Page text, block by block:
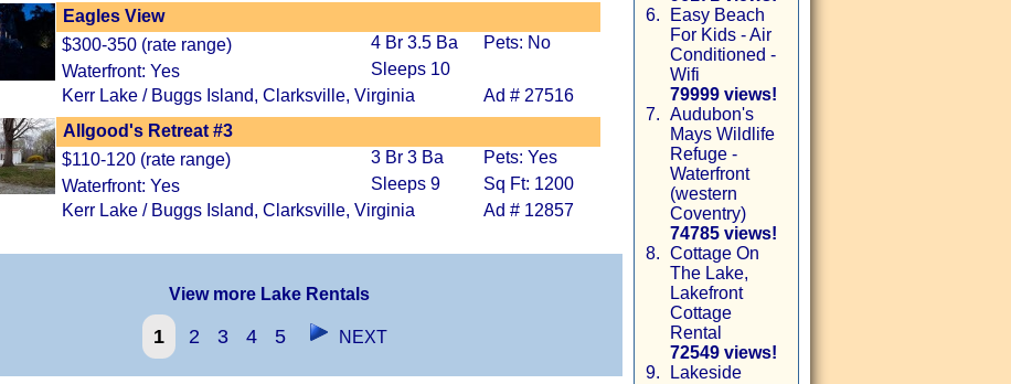
Eagles View
$300-350 (rate range)
4 Br 3.5 Ba
Pets: No
Waterfront: Yes
Sleeps 10
Kerr Lake / Buggs Island, Clarksville, Virginia
Ad # 27516
Allgood's Retreat #3
$110-120 (rate range)
3 Br 3 Ba
Pets: Yes
Waterfront: Yes
Sleeps 9
Sq Ft: 1200
Kerr Lake / Buggs Island, Clarksville, Virginia
Ad # 12857
View more Lake Rentals
1 2 3 4 5 NEXT
6.
Easy Beach
For Kids - Air
Conditioned -
Wifi
79999 views!
7. Audubon's
Mays Wildlife
Refuge -
Waterfront
(western
Coventry)
74785 views!
8. Cottage On
The Lake,
Lakefront
Cottage
Rental
72549 views!
9.
Lakeside